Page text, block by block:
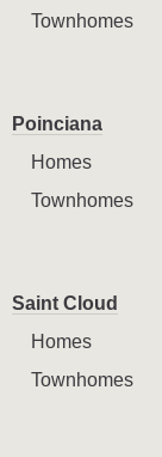
Townhomes
Poinciana
Homes
Townhomes
Saint Cloud
Homes
Townhomes